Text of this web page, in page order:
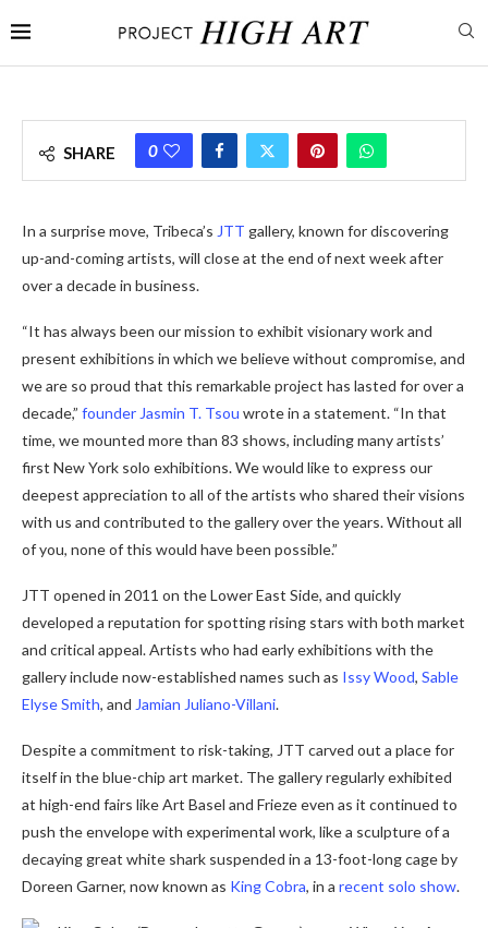
SHARE 0
In a surprise move, Tribeca’s JTT gallery, known for discovering
up-and-coming artists, will close at the end of next week after
over a decade in business.
“It has always been our mission to exhibit visionary work and
present exhibitions in which we believe without compromise, and
we are so proud that this remarkable project has lasted for over a
decade,” founder Jasmin T. Tsou wrote in a statement. “In that
time, we mounted more than 83 shows, including many artists’
first New York solo exhibitions. We would like to express our
deepest appreciation to all of the artists who shared their visions
with us and contributed to the gallery over the years. Without all
of you, none of this would have been possible.”
JTT opened in 2011 on the Lower East Side, and quickly
developed a reputation for spotting rising stars with both market
and critical appeal. Artists who had early exhibitions with the
gallery include now-established names such as Issy Wood, Sable
Elyse Smith, and Jamian Juliano-Villani.
Despite a commitment to risk-taking, JTT carved out a place for
itself in the blue-chip art market. The gallery regularly exhibited
at high-end fairs like Art Basel and Frieze even as it continued to
push the envelope with experimental work, like a sculpture of a
decaying great white shark suspended in a 13-foot-long cage by
Doreen Garner, now known as King Cobra, in a recent solo show.